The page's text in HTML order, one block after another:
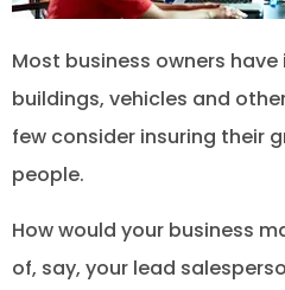
Most business owners
buildings, vehicles and
few consider insuring their
people.
How would your business
of, say, your lead